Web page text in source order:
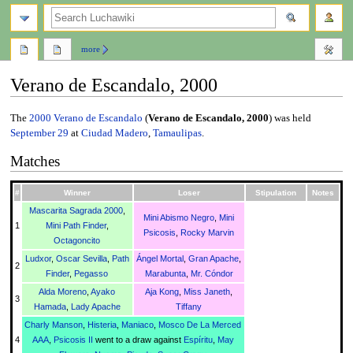
Verano de Escandalo, 2000
Jump
to
Jump
to
The 2000 Verano de Escandalo (Verano de Escandalo, 2000) was held
September 29 at Ciudad Madero Tamaulipas.
Matches
# Winner Loser Stipulation Notes
1
Mascarita Sagrada 2000,
Mini Path Finder,
Octagoncito
Mini Abismo Negro Mini
Psicosis
Rocky Marvin
2
Ludxor, Oscar Sevilla,
Path
Finder, Pegasso
Ángel Mortal ,Gran Apache
Marabunta, Mr. Cóndor
3
Alda Moreno ,Ayako
Hamada, Lady Apache
Aja Kong Miss Janeth
Tiffany
4
Charly Manson Histeria Maniaco Mosco De La Merced
AAA, Psicosis II went to a draw against Espíritu, May
more
search